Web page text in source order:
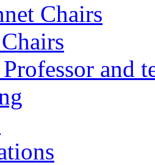
Chairs
and